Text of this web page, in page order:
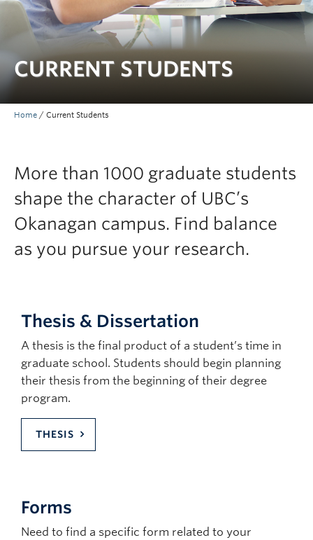
Prospective Students
Current Students
Indigenous Students
Apply Now
CURRENT STUDENTS
Home / Current Students
More than 1000 graduate students
shape the character of UBC’s
Okanagan campus. Find balance
as you pursue your research.
Thesis & Dissertation
A thesis is the final product of a student’s time in
graduate school. Students should begin planning
their thesis from the beginning of their degree
program.
THESIS
Forms
Need to find a specific form related to your